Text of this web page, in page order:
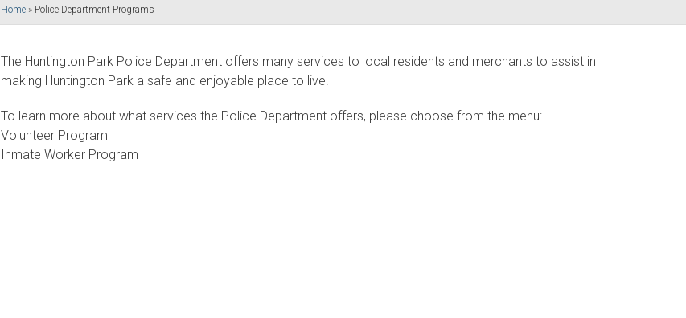
Home » Police Department Programs
The Huntington Park Police Department offers many services to local residents and merchants to assist in
making Huntington Park a safe and enjoyable place to live.
To learn more about what services the Police Department offers, please choose from the menu:
Volunteer Program
Inmate Worker Program